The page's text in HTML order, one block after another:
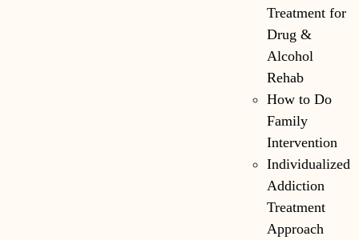
Treatment for
Drug &
Alcohol
Rehab
How to Do
Family
Intervention
Individualized
Addiction
Treatment
Approach